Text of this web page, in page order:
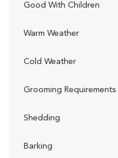
Good With Children
Warm Weather
Cold Weather
Grooming Requirements
Shedding
Barking